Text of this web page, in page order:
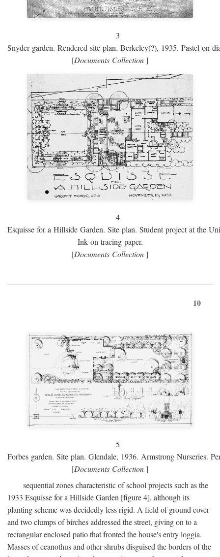
3
Snyder garden. Rendered site plan. Berkeley(?), 1935. Pastel on
[Documents Collection]
4
Esquisse for a Hillside Garden. Site plan. Student project at the
Ink on tracing paper.
[Documents Collection]
10
5
Forbes garden. Site plan. Glendale, 1936. Armstrong Nurseries.
[Documents Collection]
sequential zones characteristic of school projects such as the
1933 Esquisse for a Hillside Garden [figure 4], although its
planting scheme was decidedly less rigid. A field of ground cover
and two clumps of birches addressed the street, giving on to a
rectangular enclosed patio that fronted the house's entry loggia.
Masses of ceanothus and other shrubs disguised the borders of the